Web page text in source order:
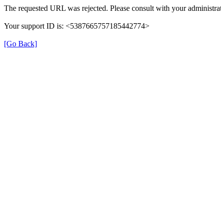
The requested URL was rejected. Please consult with your
Your support ID is: <5387665757185442774>
[Go Back]